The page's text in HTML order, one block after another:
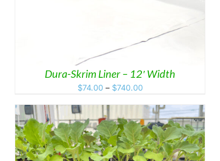
Dura-Skrim Liner – 12′ Width
$74.00 – $740.00Price
$74.00
through
$740.00